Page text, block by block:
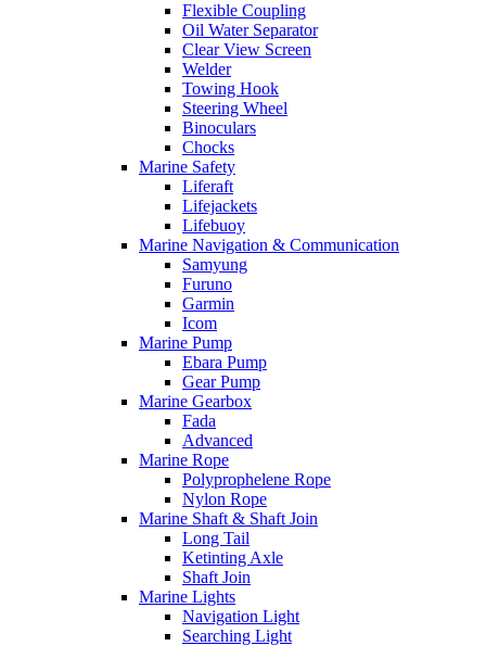
Flexible Coupling
Oil Water Separator
Clear View Screen
Welder
Towing Hook
Steering Wheel
Binoculars
Chocks
Marine Safety
Liferaft
Lifejackets
Lifebuoy
Marine Navigation & Communication
Samyung
Furuno
Garmin
Icom
Marine Pump
Ebara Pump
Gear Pump
Marine Gearbox
Fada
Advanced
Marine Rope
Polyprophelene Rope
Nylon Rope
Marine Shaft & Shaft Join
Long Tail
Ketinting Axle
Shaft Join
Marine Lights
Navigation Light
Searching Light